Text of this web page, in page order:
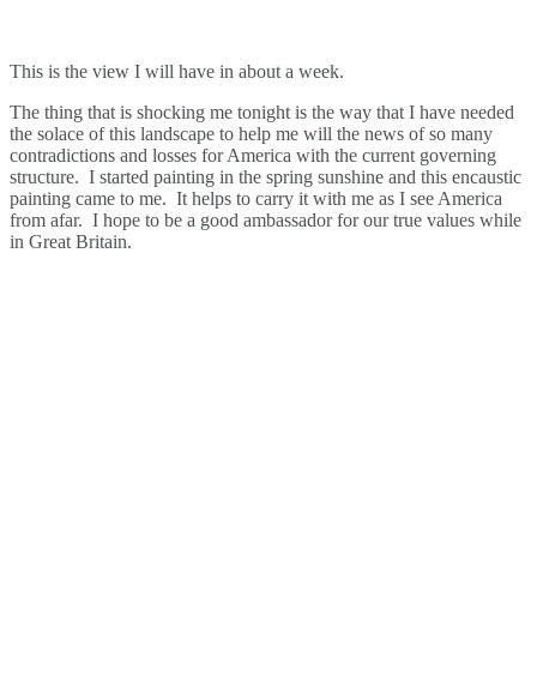
This is the view I will have in about a week.
The thing that is shocking me tonight is the way that I have needed
the solace of this landscape to help me will the news of so many
contradictions and losses for America with the current governing
structure. I started painting in the spring sunshine and this encaustic
painting came to me. It helps to carry it with me as I see America
from afar. I hope to be a good ambassador for our true values while
in Great Britain.